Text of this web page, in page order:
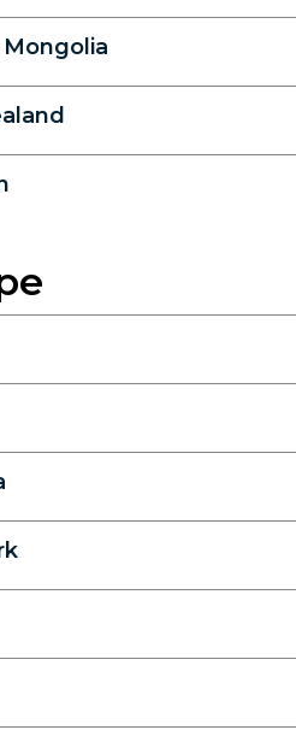
Mongolia